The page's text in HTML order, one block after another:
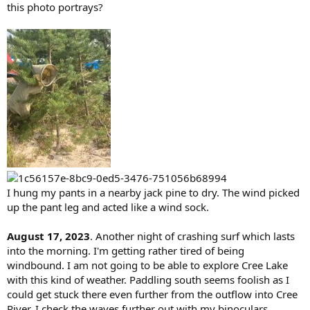
this photo portrays?
I hung my pants in a nearby jack pine to dry. The wind picked
up the pant leg and acted like a wind sock.
August 17, 2023. Another night of crashing surf which lasts
into the morning. I'm getting rather tired of being
windbound. I am not going to be able to explore Cree Lake
with this kind of weather. Paddling south seems foolish as I
could get stuck there even further from the outflow into Cree